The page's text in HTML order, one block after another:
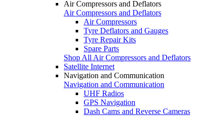
Air Compressors and Deflators
Air Compressors and Deflators
Air Compressors
Tyre Deflators and Gauges
Tyre Repair Kits
Spare Parts
Shop All Air Compressors and Deflators
Satellite Internet
Navigation and Communication
Navigation and Communication
UHF Radios
GPS Navigation
Dash Cams and Reverse Cameras